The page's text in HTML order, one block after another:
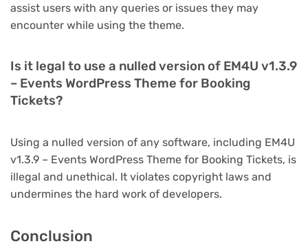
assist users with any queries or issues they may
encounter while using the theme.
Is it legal to use a nulled version of EM4U v1.3.9
– Events WordPress Theme for Booking
Tickets?
Using a nulled version of any software, including EM4U
v1.3.9 – Events WordPress Theme for Booking Tickets, is
illegal and unethical. It violates copyright laws and
undermines the hard work of developers.
Conclusion